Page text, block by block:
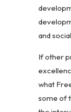
and
If other
what
some of